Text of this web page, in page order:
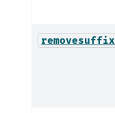
removesuffix